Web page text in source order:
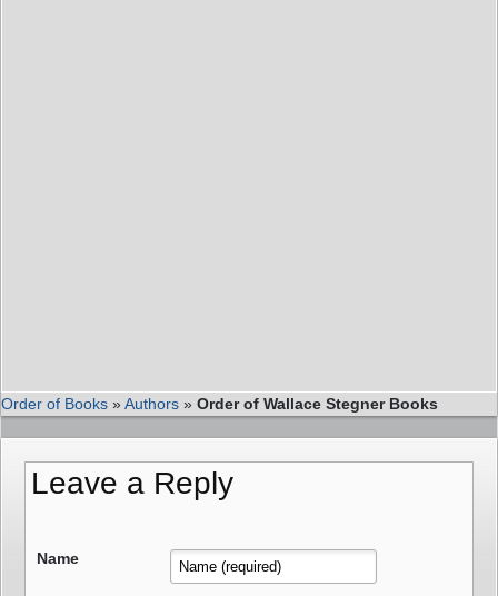
Order of Books »Authors » Order of Wallace Stegner Books
Leave a Reply
Name